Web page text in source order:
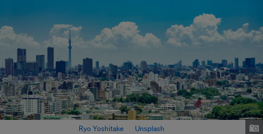
Ryo Yoshitake Unsplash